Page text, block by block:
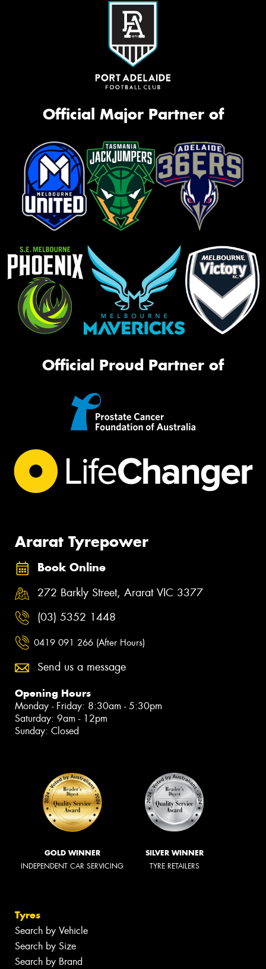
Official Major Partner of
Official Proud Partner of
Ararat Tyrepower
Book Online
272 Barkly Street, Ararat VIC 3377
(03) 5352 1448
0419 091 266 (After Hours)
Send us a message
Opening Hours
Monday - Friday: 8:30am - 5:30pm
Saturday: 9am - 12pm
Sunday: Closed
GOLD WINNER
INDEPENDENT CAR SERVICING
SILVER WINNER
TYRE RETAILERS
Tyres
Search by Vehicle
Search by Size
Search by Brand